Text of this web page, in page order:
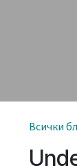
Всички